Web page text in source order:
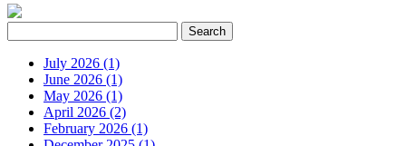
July 2026 (1)
June 2026 (1)
May 2026 (1)
April 2026 (2)
February 2026 (1)